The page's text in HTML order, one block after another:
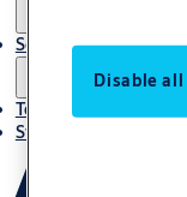
Service
Terms and conditions
Stories
Disable all